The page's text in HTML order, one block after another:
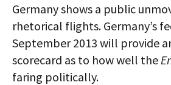
Germany shows a public
rhetorical flights. Germany’s
September 2013 will provide
scorecard as to how well the
faring politically.